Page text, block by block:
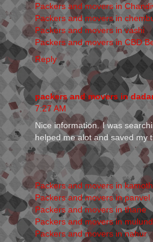
Packers and movers in
Packers and movers in
Packers and movers in vashi
Packers and movers in CBD
Reply
packers and movers in
7:27 AM
Nice information. I was
helped me alot and saved my
Packers and movers in
Packers and movers in panvel
Packers and movers in thane
Packers and movers in mulund
Packers and movers in nahur